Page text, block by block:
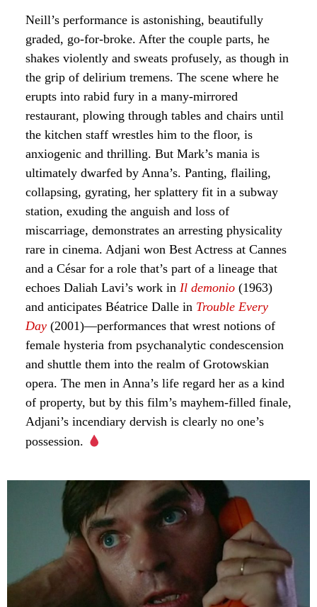
Neill’s performance is astonishing, beautifully
graded, go-for-broke. After the couple parts, he
shakes violently and sweats profusely, as though in
the grip of delirium tremens. The scene where he
erupts into rabid fury in a many-mirrored
restaurant, plowing through tables and chairs until
the kitchen staff wrestles him to the floor, is
anxiogenic and thrilling. But Mark’s mania is
ultimately dwarfed by Anna’s. Panting, flailing,
collapsing, gyrating, her splattery fit in a subway
station, exuding the anguish and loss of
miscarriage, demonstrates an arresting physicality
rare in cinema. Adjani won Best Actress at Cannes
and a César for a role that’s part of a lineage that
echoes Daliah Lavi’s work in Il demonio (1963)
and anticipates Béatrice Dalle in Trouble Every
Day (2001)—performances that wrest notions of
female hysteria from psychanalytic condescension
and shuttle them into the realm of Grotowskian
opera. The men in Anna’s life regard her as a kind
of property, but by this film’s mayhem-filled finale,
Adjani’s incendiary dervish is clearly no one’s
possession.